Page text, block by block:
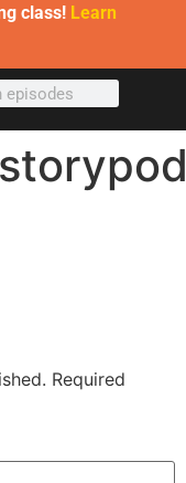
class! Learn
Required